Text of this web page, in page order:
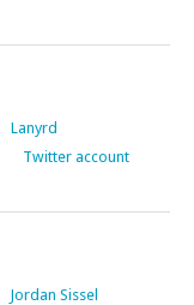
Lanyrd
Twitter account
Jordan Sissel